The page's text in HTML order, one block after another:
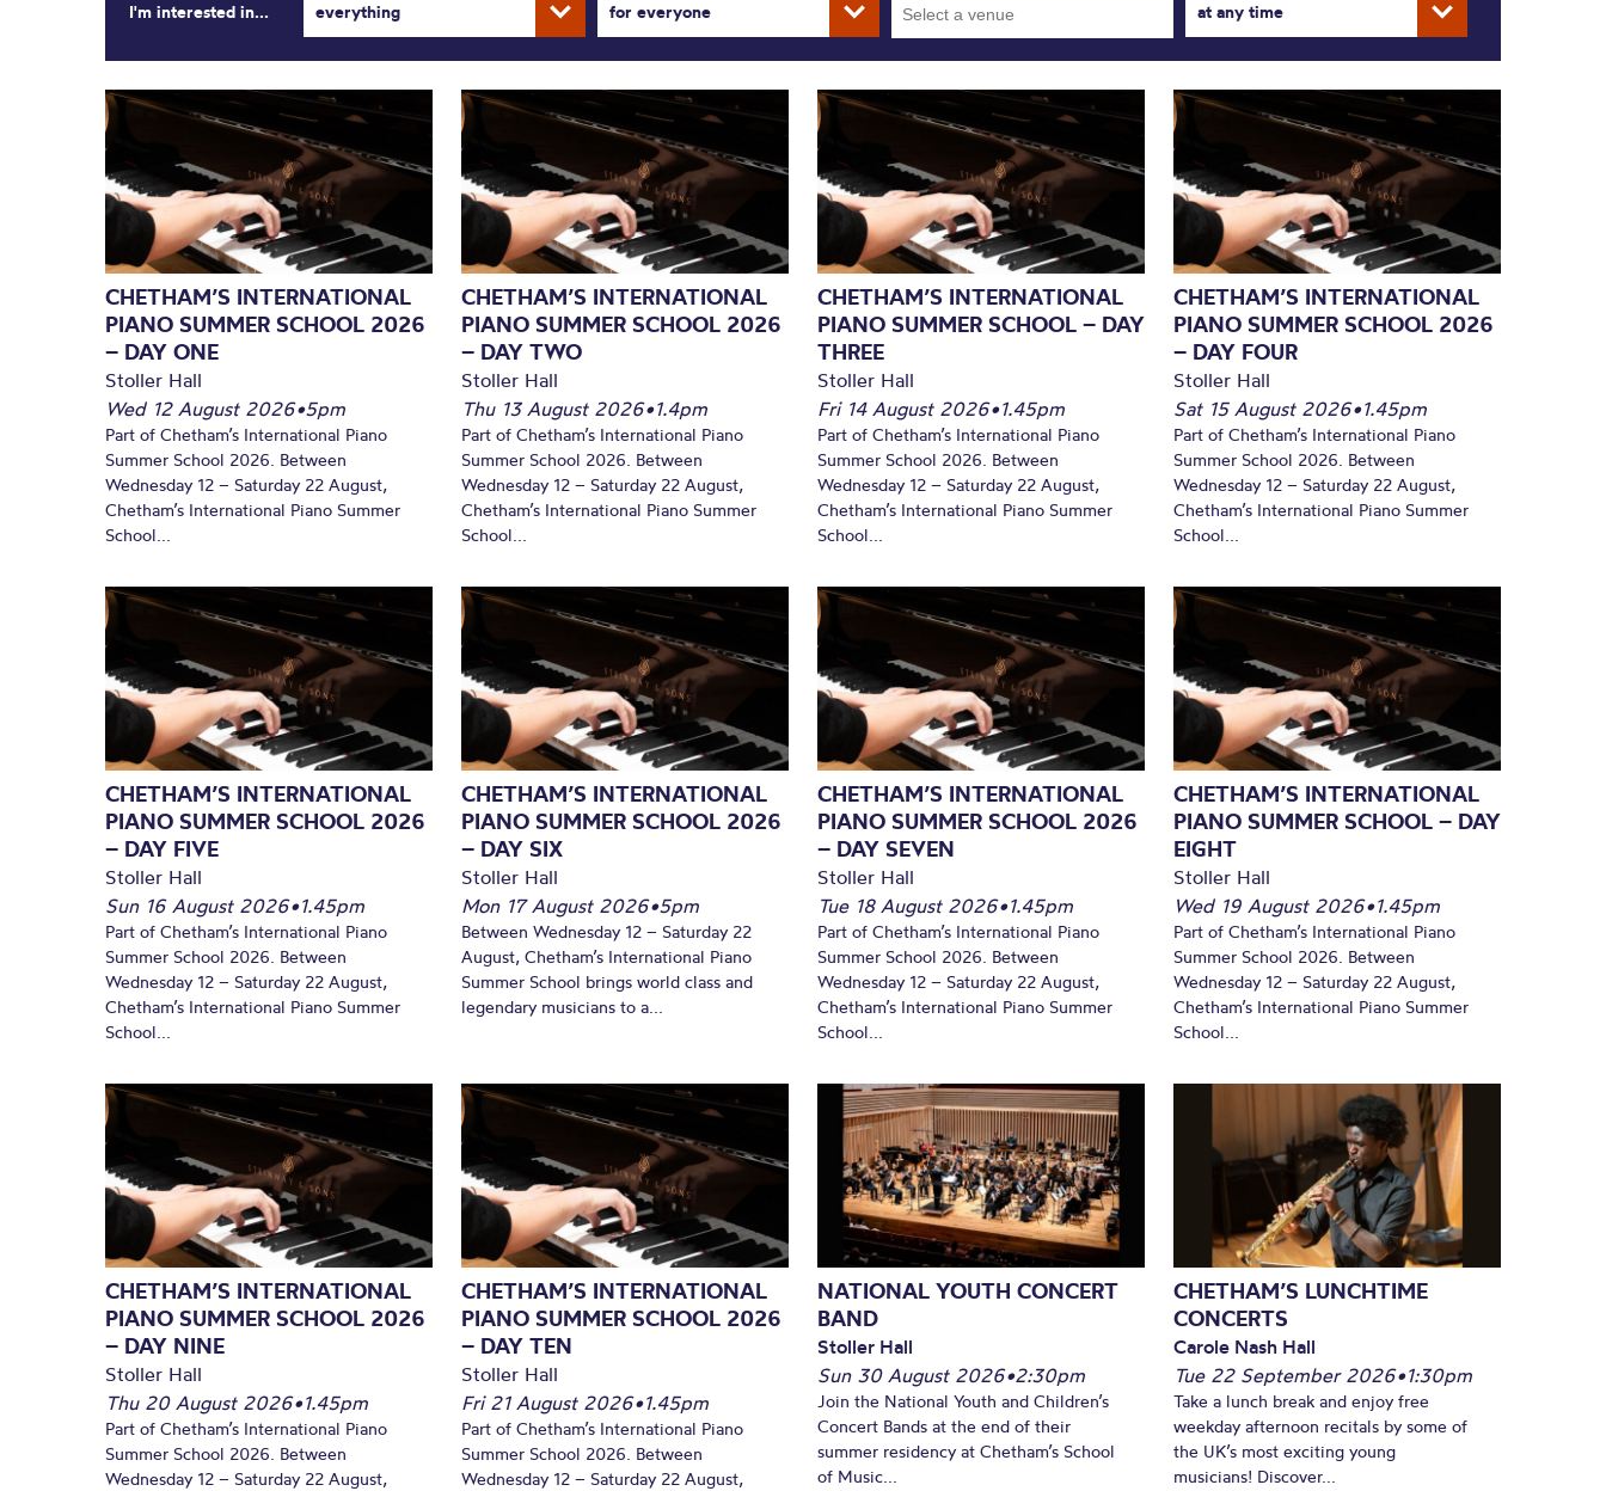
I'm interested in... everything for everyone at any time
CHETHAM’S INTERNATIONAL
PIANO SUMMER SCHOOL 2026
– DAY ONE
Stoller Hall
Wed 12 August 2026•5pm
Part of Chetham’s International Piano
Summer School 2026. Between
Wednesday 12 – Saturday 22 August,
Chetham’s International Piano Summer
School...
CHETHAM’S INTERNATIONAL
PIANO SUMMER SCHOOL 2026
– DAY TWO
Stoller Hall
Thu 13 August 2026•1.4pm
Part of Chetham’s International Piano
Summer School 2026. Between
Wednesday 12 – Saturday 22 August,
Chetham’s International Piano Summer
School...
CHETHAM’S INTERNATIONAL
PIANO SUMMER SCHOOL – DAY
THREE
Stoller Hall
Fri 14 August 2026•1.45pm
Part of Chetham’s International Piano
Summer School 2026. Between
Wednesday 12 – Saturday 22 August,
Chetham’s International Piano Summer
School...
CHETHAM’S INTERNATIONAL
PIANO SUMMER SCHOOL 2026
– DAY FOUR
Stoller Hall
Sat 15 August 2026•1.45pm
Part of Chetham’s International Piano
Summer School 2026. Between
Wednesday 12 – Saturday 22 August,
Chetham’s International Piano Summer
School...
CHETHAM’S INTERNATIONAL
PIANO SUMMER SCHOOL 2026
– DAY FIVE
Stoller Hall
Sun 16 August 2026•1.45pm
Part of Chetham’s International Piano
Summer School 2026. Between
Wednesday 12 – Saturday 22 August,
Chetham’s International Piano Summer
School...
CHETHAM’S INTERNATIONAL
PIANO SUMMER SCHOOL 2026
– DAY SIX
Stoller Hall
Mon 17 August 2026•5pm
Between Wednesday 12 – Saturday 22
August, Chetham’s International Piano
Summer School brings world class and
legendary musicians to a...
CHETHAM’S INTERNATIONAL
PIANO SUMMER SCHOOL 2026
– DAY SEVEN
Stoller Hall
Tue 18 August 2026•1.45pm
Part of Chetham’s International Piano
Summer School 2026. Between
Wednesday 12 – Saturday 22 August,
Chetham’s International Piano Summer
School...
CHETHAM’S INTERNATIONAL
PIANO SUMMER SCHOOL – DAY
EIGHT
Stoller Hall
Wed 19 August 2026•1.45pm
Part of Chetham’s International Piano
Summer School 2026. Between
Wednesday 12 – Saturday 22 August,
Chetham’s International Piano Summer
School...
CHETHAM’S INTERNATIONAL
PIANO SUMMER SCHOOL 2026
– DAY NINE
Stoller Hall
Thu 20 August 2026•1.45pm
Part of Chetham’s International Piano
Summer School 2026. Between
Wednesday 12 – Saturday 22 August,
CHETHAM’S INTERNATIONAL
PIANO SUMMER SCHOOL 2026
– DAY TEN
Stoller Hall
Fri 21 August 2026•1.45pm
Part of Chetham’s International Piano
Summer School 2026. Between
Wednesday 12 – Saturday 22 August,
NATIONAL YOUTH CONCERT
BAND
Stoller Hall
Sun 30 August 2026•2:30pm
Join the National Youth and Children’s
Concert Bands at the end of their
summer residency at Chetham’s School
of Music...
CHETHAM’S LUNCHTIME
CONCERTS
Carole Nash Hall
Tue 22 September 2026•1:30pm
Take a lunch break and enjoy free
weekday afternoon recitals by some of
the UK’s most exciting young
musicians! Discover...